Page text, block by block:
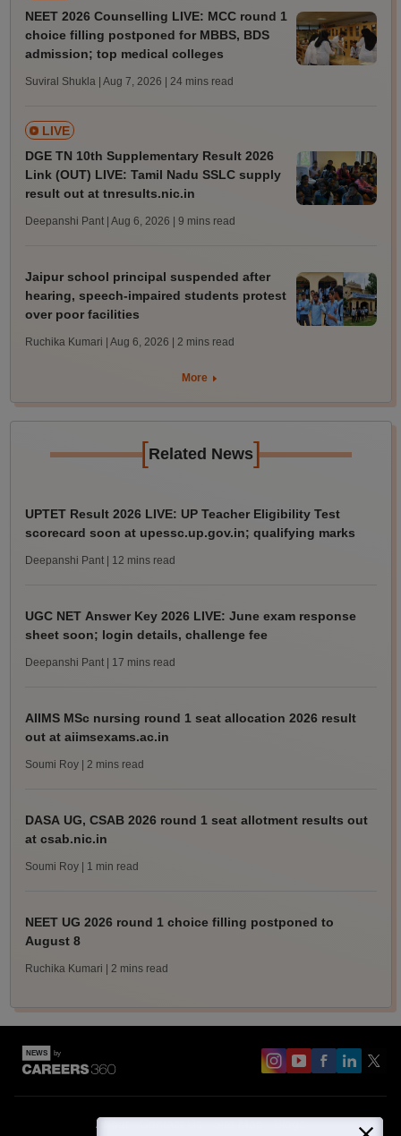
NEET 2026 Counselling LIVE: MCC round 1
choice filling postponed for MBBS, BDS
admission; top medical colleges
Suviral Shukla | Aug 7, 2026 | 24 mins read
LIVE
DGE TN 10th Supplementary Result 2026
Link (OUT) LIVE: Tamil Nadu SSLC supply
result out at tnresults.nic.in
Deepanshi Pant | Aug 6, 2026 | 9 mins read
Jaipur school principal suspended after
hearing, speech-impaired students protest
over poor facilities
Ruchika Kumari | Aug 6, 2026 | 2 mins read
More
[Related News]
UPTET Result 2026 LIVE: UP Teacher Eligibility Test
scorecard soon at upessc.up.gov.in; qualifying marks
Deepanshi Pant | 12 mins read
UGC NET Answer Key 2026 LIVE: June exam response
sheet soon; login details, challenge fee
Deepanshi Pant | 17 mins read
AIIMS MSc nursing round 1 seat allocation 2026 result
out at aiimsexams.ac.in
Soumi Roy | 2 mins read
DASA UG, CSAB 2026 round 1 seat allotment results out
at csab.nic.in
Soumi Roy | 1 min read
NEET UG 2026 round 1 choice filling postponed to
August 8
Ruchika Kumari | 2 mins read
About